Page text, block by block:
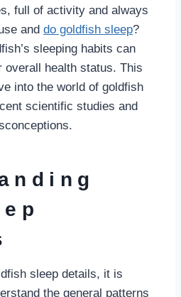
full of activity and always
and do goldfish sleep?
sleeping habits can
overall health status. This
into the world of goldfish
scientific studies and
sleep details, it is
the general patterns